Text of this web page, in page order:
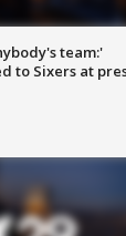
team:'
to Sixers at